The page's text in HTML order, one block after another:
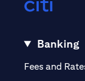
Banking
Fees and